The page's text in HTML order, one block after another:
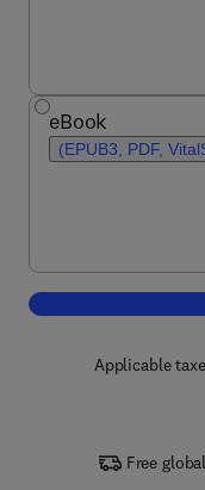
eBook
(EPUB3, PDF,
Applicable
Free